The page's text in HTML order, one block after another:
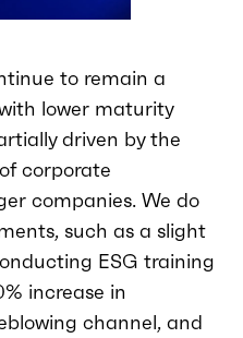
to remain a
lower maturity
driven by the
corporate
companies. We do
such as a slight
ESG training
increase in
channel, and